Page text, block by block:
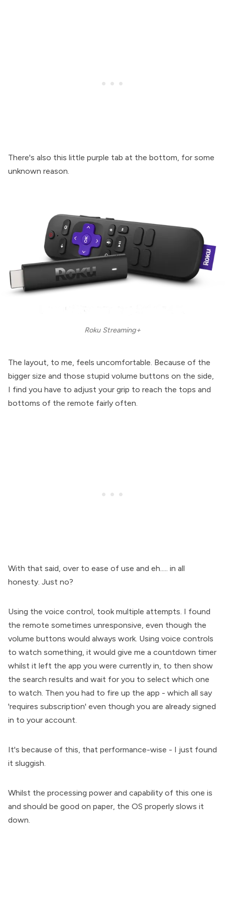
There's also this little purple tab at the bottom, for some
unknown reason.
Roku Streaming+
The layout, to me, feels uncomfortable. Because of the
bigger size and those stupid volume buttons on the side,
I find you have to adjust your grip to reach the tops and
bottoms of the remote fairly often.
With that said, over to ease of use and eh..... in all
honesty. Just no?
Using the voice control, took multiple attempts. I found
the remote sometimes unresponsive, even though the
volume buttons would always work. Using voice controls
to watch something, it would give me a countdown timer
whilst it left the app you were currently in, to then show
the search results and wait for you to select which one
to watch. Then you had to fire up the app - which all say
'requires subscription' even though you are already signed
in to your account.
It's because of this, that performance-wise - I just found
it sluggish.
Whilst the processing power and capability of this one is
and should be good on paper, the OS properly slows it
down.